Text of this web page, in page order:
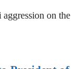
on the